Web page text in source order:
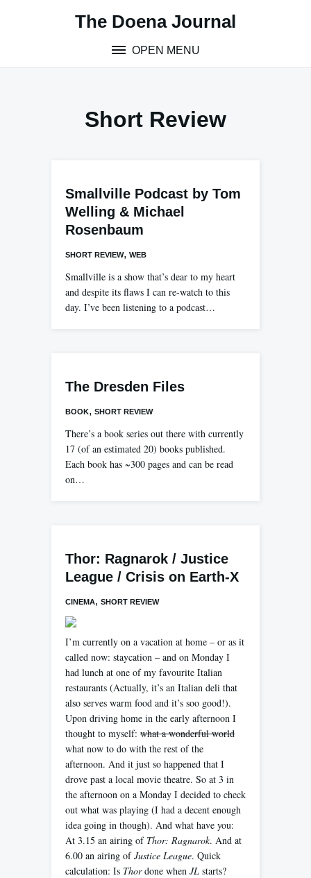
The Doena Journal
OPEN MENU
Short Review
Smallville Podcast by Tom
Welling & Michael
Rosenbaum
SHORT REVIEW, WEB
Smallville is a show that’s dear to my heart
and despite its flaws I can re-watch to this
day. I’ve been listening to a podcast…
The Dresden Files
BOOK, SHORT REVIEW
There’s a book series out there with currently
17 (of an estimated 20) books published.
Each book has ~300 pages and can be read
on…
Thor: Ragnarok / Justice
League / Crisis on Earth-X
CINEMA, SHORT REVIEW
I’m currently on a vacation at home – or as it
called now: staycation – and on Monday I
had lunch at one of my favourite Italian
restaurants (Actually, it’s an Italian deli that
also serves warm food and it’s soo good!).
Upon driving home in the early afternoon I
thought to myself: what a wonderful world
what now to do with the rest of the
afternoon. And it just so happened that I
drove past a local movie theatre. So at 3 in
the afternoon on a Monday I decided to check
out what was playing (I had a decent enough
idea going in though). And what have you:
At 3.15 an airing of Thor: Ragnarok. And at
6.00 an airing ofJustice League. Quick
calculation: Is Thordone when JL starts?